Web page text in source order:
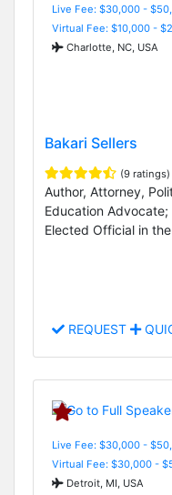
Live Fee: $30,000 -
Virtual Fee: $10,000 -
Charlotte, NC, USA
Bakari Sellers
(9 ratings)
Author, Attorney,
Education
Elected Official in
REQUEST
Live Fee: $30,000 -
Virtual Fee: $30,000 -
Detroit, MI, USA